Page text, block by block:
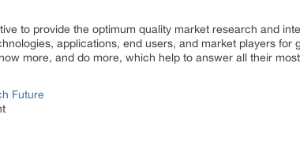
to provide the optimum quality market research and
applications, end users, and market players for
more, and do more, which help to answer all their
Future